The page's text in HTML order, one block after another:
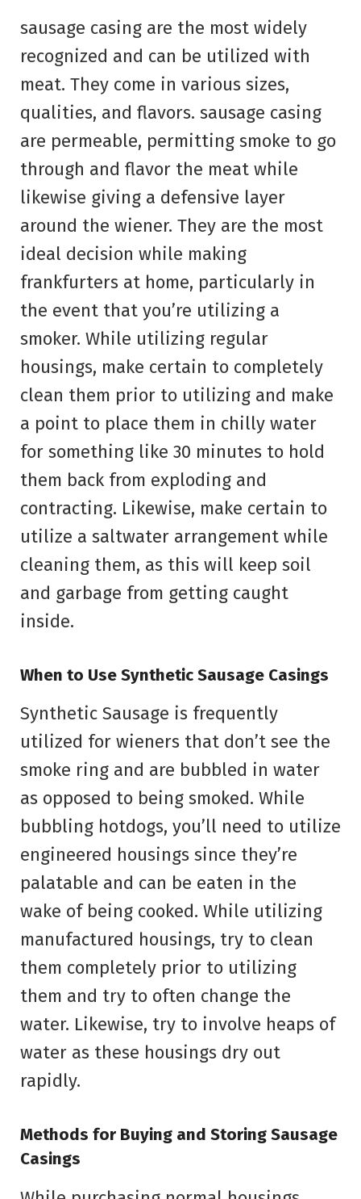
sausage casing are the most widely
recognized and can be utilized with
meat. They come in various sizes,
qualities, and flavors. sausage casing
are permeable, permitting smoke to go
through and flavor the meat while
likewise giving a defensive layer
around the wiener. They are the most
ideal decision while making
frankfurters at home, particularly in
the event that you’re utilizing a
smoker. While utilizing regular
housings, make certain to completely
clean them prior to utilizing and make
a point to place them in chilly water
for something like 30 minutes to hold
them back from exploding and
contracting. Likewise, make certain to
utilize a saltwater arrangement while
cleaning them, as this will keep soil
and garbage from getting caught
inside.
When to Use Synthetic Sausage Casings
Synthetic Sausage is frequently
utilized for wieners that don’t see the
smoke ring and are bubbled in water
as opposed to being smoked. While
bubbling hotdogs, you’ll need to utilize
engineered housings since they’re
palatable and can be eaten in the
wake of being cooked. While utilizing
manufactured housings, try to clean
them completely prior to utilizing
them and try to often change the
water. Likewise, try to involve heaps of
water as these housings dry out
rapidly.
Methods for Buying and Storing Sausage
Casings